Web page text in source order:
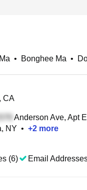
• Bonghee Ma •
CA
Anderson Ave, Apt
NY • +2 more
(6) Email